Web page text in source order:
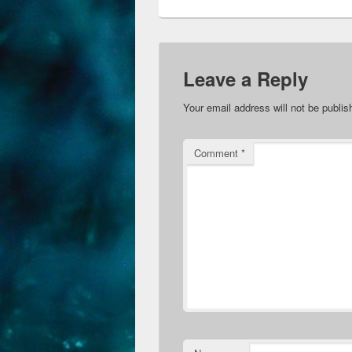
Leave a Reply
Your email address will not be
Comment *